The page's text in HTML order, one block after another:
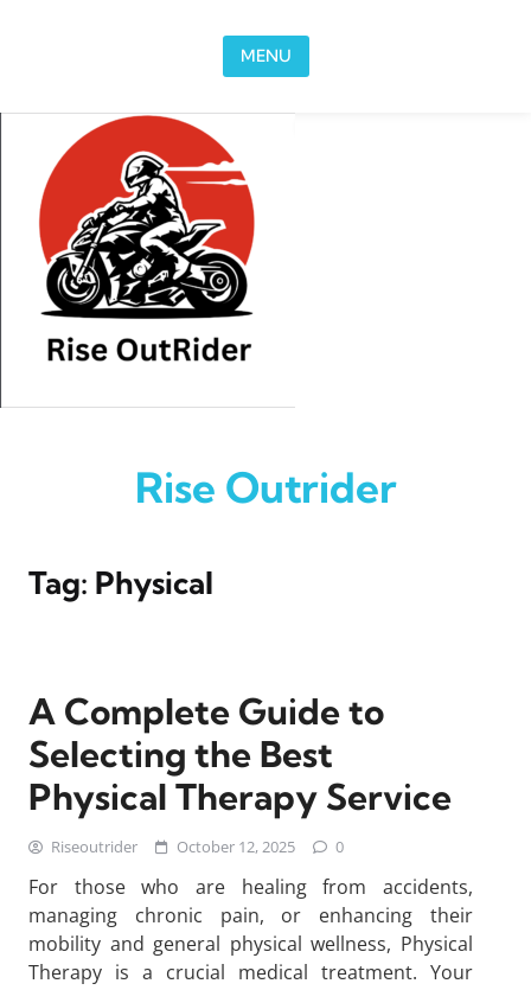
MENU
Rise Outrider
Tag: Physical
A Complete Guide to
Selecting the Best
Physical Therapy Service
Riseoutrider October 12, 2025 0
For those who are healing from accidents,
managing chronic pain, or enhancing their
mobility and general physical wellness, Physical
Therapy is a crucial medical treatment. Your